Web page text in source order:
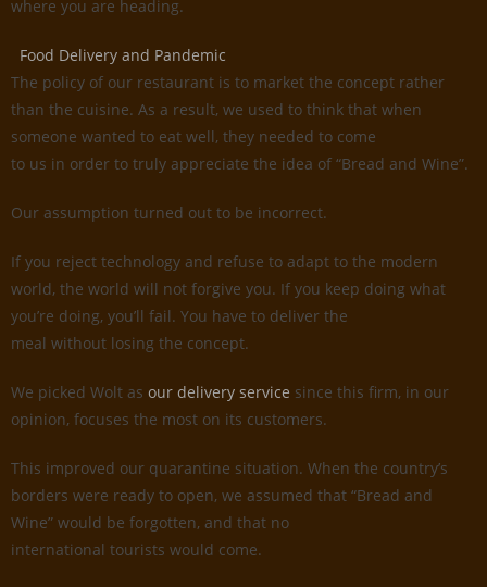
where you are heading.
Food Delivery and Pandemic
The policy of our restaurant is to market the concept rather
than the cuisine. As a result, we used to think that when
someone wanted to eat well, they needed to come
to us in order to truly appreciate the idea of “Bread and Wine”.
Our assumption turned out to be incorrect.
If you reject technology and refuse to adapt to the modern
world, the world will not forgive you. If you keep doing what
you’re doing, you’ll fail. You have to deliver the
meal without losing the concept.
We picked Wolt as our delivery service since this firm, in our
opinion, focuses the most on its customers.
This improved our quarantine situation. When the country’s
borders were ready to open, we assumed that “Bread and
Wine” would be forgotten, and that no
international tourists would come.